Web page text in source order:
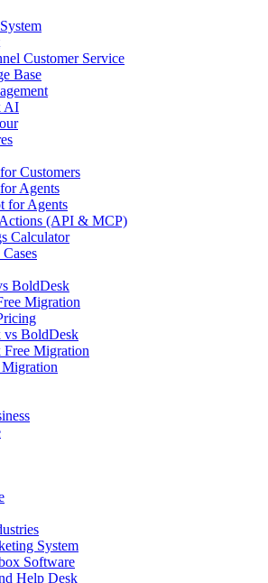
Customer Service
Base
AI
Customers
Agents
for Agents
(API & MCP)
Calculator
BoldDesk
Migration
vs BoldDesk
Free Migration
Migration
System
Software
Help Desk